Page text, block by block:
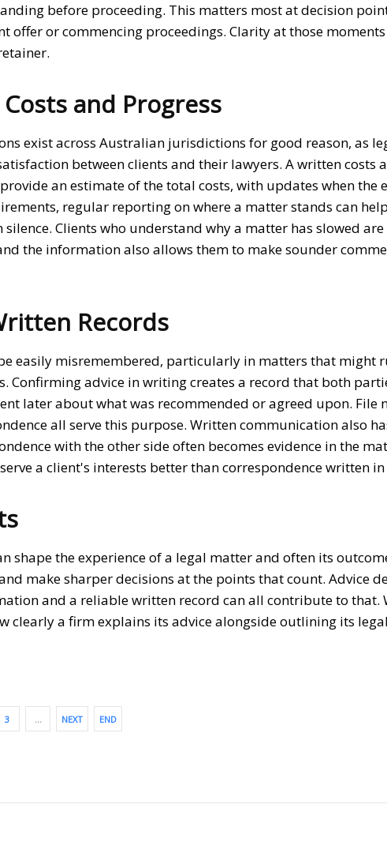
before proceeding. This matters most at decision
offer or commencing proceedings. Clarity at those
and Progress
exist across Australian jurisdictions for good reason, as
between clients and their lawyers. A written costs
an estimate of the total costs, with updates when the
regular reporting on where a matter stands can
Clients who understand why a matter has slowed
the information also allows them to make sounder
Records
easily misremembered, particularly in matters that might
Confirming advice in writing creates a record that both
later about what was recommended or agreed upon. File
all serve this purpose. Written communication also
with the other side often becomes evidence in the
a client's interests better than correspondence written
shape the experience of a legal matter and often its
make sharper decisions at the points that count. Advice
and a reliable written record can all contribute to that.
clearly a firm explains its advice alongside outlining its
3 … NEXT END